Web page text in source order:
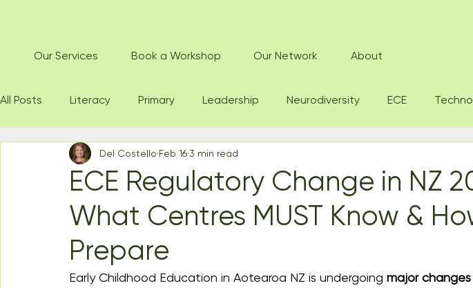
Our Services Book a Workshop Our Network About
All Posts Literacy Primary Leadership Neurodiversity ECE
ECE Regulatory Change in NZ
What Centres MUST Know &
Prepare
Del Costello Feb 163 min read
Early Childhood Education in Aotearoa NZ is undergoing major